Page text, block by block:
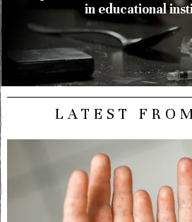
in educational
LATEST